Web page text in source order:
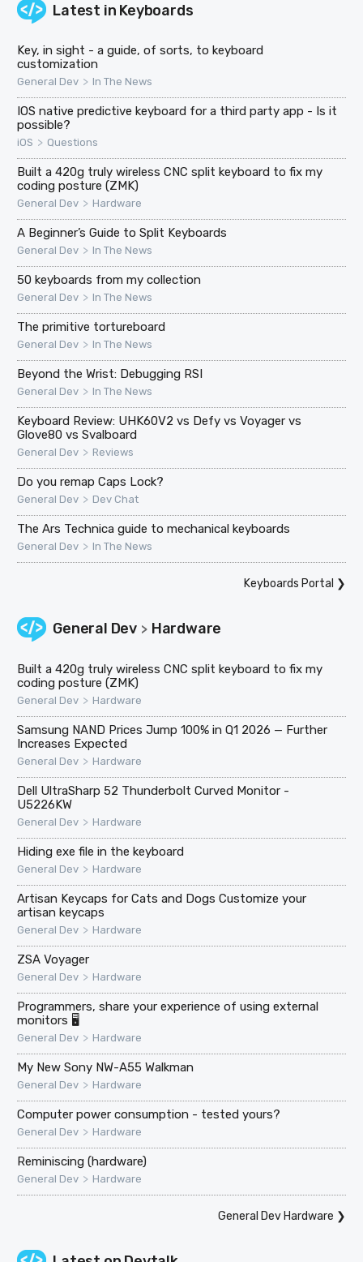
Latest in Keyboards
Key, in sight - a guide, of sorts, to keyboard
customization
General Dev > In The News
IOS native predictive keyboard for a third party app - Is it
possible?
iOS > Questions
Built a 420g truly wireless CNC split keyboard to fix my
coding posture (ZMK)
General Dev > Hardware
A Beginner’s Guide to Split Keyboards
General Dev > In The News
50 keyboards from my collection
General Dev > In The News
The primitive tortureboard
General Dev > In The News
Beyond the Wrist: Debugging RSI
General Dev > In The News
Keyboard Review: UHK60V2 vs Defy vs Voyager vs
Glove80 vs Svalboard
General Dev > Reviews
Do you remap Caps Lock?
General Dev > Dev Chat
The Ars Technica guide to mechanical keyboards
General Dev > In The News
Keyboards Portal ❯
General Dev > Hardware
Built a 420g truly wireless CNC split keyboard to fix my
coding posture (ZMK)
General Dev > Hardware
Samsung NAND Prices Jump 100% in Q1 2026 — Further
Increases Expected
General Dev > Hardware
Dell UltraSharp 52 Thunderbolt Curved Monitor -
U5226KW
General Dev > Hardware
Hiding exe file in the keyboard
General Dev > Hardware
Artisan Keycaps for Cats and Dogs Customize your
artisan keycaps
General Dev > Hardware
ZSA Voyager
General Dev > Hardware
Programmers, share your experience of using external
monitors 🖥
General Dev > Hardware
My New Sony NW-A55 Walkman
General Dev > Hardware
Computer power consumption - tested yours?
General Dev > Hardware
Reminiscing (hardware)
General Dev > Hardware
General Dev Hardware ❯